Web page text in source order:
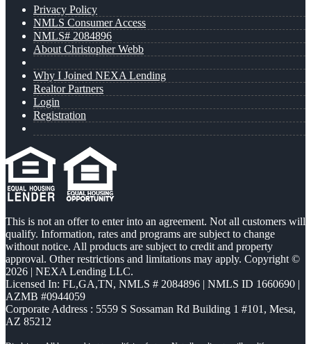
Privacy Policy
NMLS Consumer Access
NMLS# 2084896
About Christopher Webb
Why I Joined NEXA Lending
Realtor Partners
Login
Registration
This is not an offer to enter into an agreement. Not all customers will
qualify. Information, rates and programs are subject to change
without notice. All products are subject to credit and property
approval. Other restrictions and limitations may apply. Copyright ©
2026 | NEXA Lending LLC.
Licensed In: FL,GA,TN, NMLS # 2084896 | NMLS ID 1660690 |
AZMB #0944059
Corporate Address : 5559 S Sossaman Rd Building 1 #101, Mesa,
AZ 85212